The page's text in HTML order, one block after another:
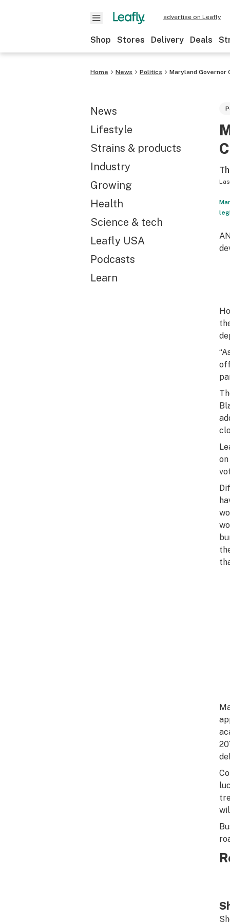
advertise on Leafly
Shop Stores Delivery Deals
Home News Politics Maryland Governor
News
Lifestyle
Strains & products
Industry
Growing
Health
Science & tech
Leafly USA
Podcasts
Learn